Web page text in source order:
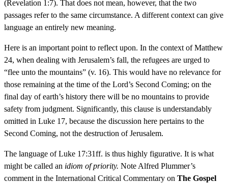
(Revelation 1:7). That does not mean, however, that the two
passages refer to the same circumstance. A different context can give
language an entirely new meaning.
Here is an important point to reflect upon. In the context of Matthew
24, when dealing with Jerusalem’s fall, the refugees are urged to
“flee unto the mountains” (v. 16). This would have no relevance for
those remaining at the time of the Lord’s Second Coming; on the
final day of earth’s history there will be no mountains to provide
safety from judgment. Significantly, this clause is understandably
omitted in Luke 17, because the discussion here pertains to the
Second Coming, not the destruction of Jerusalem.
The language of Luke 17:31ff. is thus highly figurative. It is what
might be called an idiom of priority. Note Alfred Plummer’s
comment in the International Critical Commentary on The Gospel